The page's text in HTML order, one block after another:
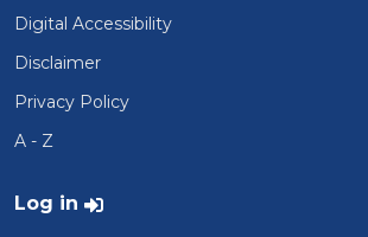
Digital Accessibility
Disclaimer
Privacy Policy
A - Z
User account menu
Log in